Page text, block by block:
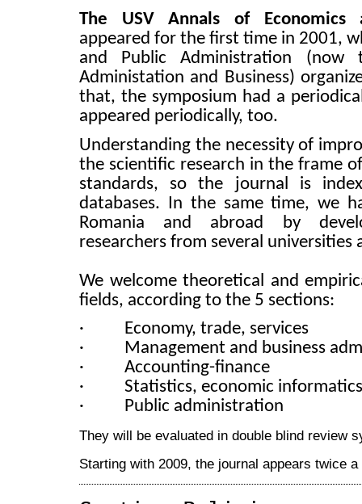
The USV Annals of Economics
appeared for the first time in 2001,
and Public Administration (now
Administation and Business)
that, the symposium had a
appeared periodically, too.
Understanding the necessity of
the scientific research in the frame
standards, so the journal is
databases. In the same time, we
Romania and abroad by
researchers from several universities
We welcome theoretical and
fields, according to the 5 sections:
·
Economy, trade, services
·
Management and business
·
Accounting-finance
·
Statistics, economic
·
Public administration
They will be evaluated in double blind review
Starting with 2009, the journal appears twice